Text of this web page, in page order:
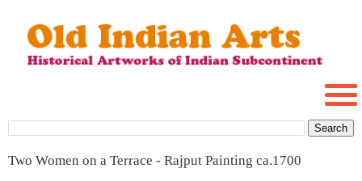
Two Women on a Terrace - Rajput Painting ca.1700